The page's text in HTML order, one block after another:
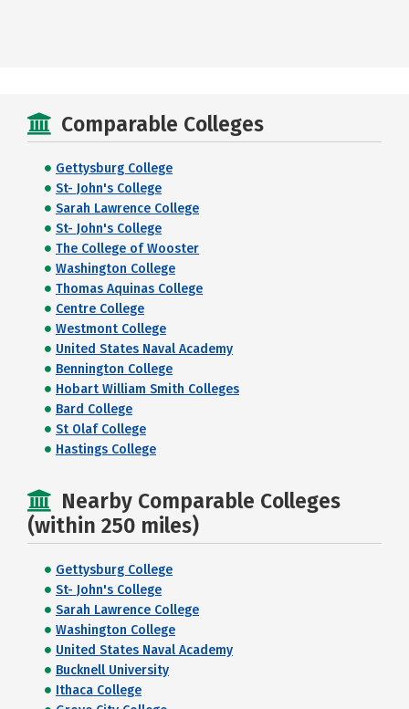
Comparable Colleges
Gettysburg College
St- John's College
Sarah Lawrence College
St- John's College
The College of Wooster
Washington College
Thomas Aquinas College
Centre College
Westmont College
United States Naval Academy
Bennington College
Hobart William Smith Colleges
Bard College
St Olaf College
Hastings College
Nearby Comparable Colleges
(within 250 miles)
Gettysburg College
St- John's College
Sarah Lawrence College
Washington College
United States Naval Academy
Bucknell University
Ithaca College